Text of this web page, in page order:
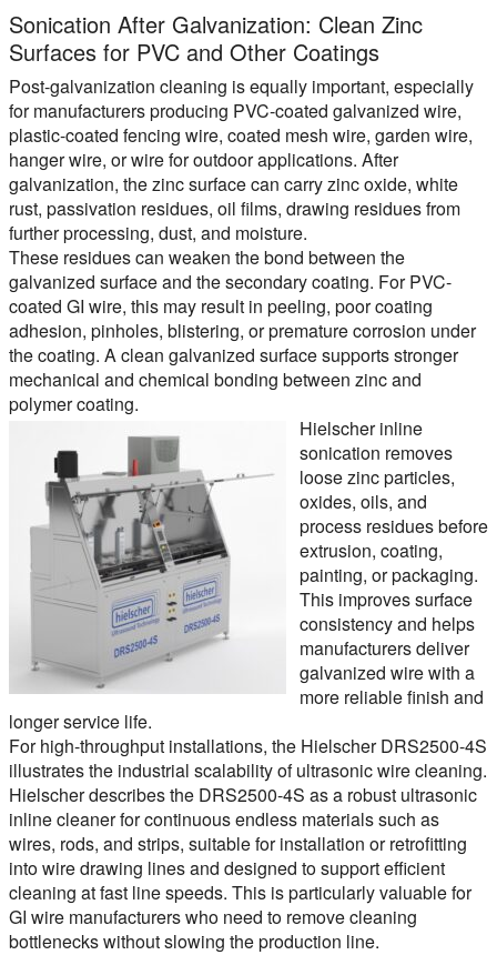
Sonication After Galvanization: Clean Zinc
Surfaces for PVC and Other Coatings
Post-galvanization cleaning is equally important, especially
for manufacturers producing PVC-coated galvanized wire,
plastic-coated fencing wire, coated mesh wire, garden wire,
hanger wire, or wire for outdoor applications. After
galvanization, the zinc surface can carry zinc oxide, white
rust, passivation residues, oil films, drawing residues from
further processing, dust, and moisture.
These residues can weaken the bond between the
galvanized surface and the secondary coating. For PVC-
coated GI wire, this may result in peeling, poor coating
adhesion, pinholes, blistering, or premature corrosion under
the coating. A clean galvanized surface supports stronger
mechanical and chemical bonding between zinc and
polymer coating.
Hielscher inline
sonication removes
loose zinc particles,
oxides, oils, and
process residues before
extrusion, coating,
painting, or packaging.
This improves surface
consistency and helps
manufacturers deliver
galvanized wire with a
more reliable finish and
longer service life.
For high-throughput installations, the Hielscher DRS2500-4S
illustrates the industrial scalability of ultrasonic wire cleaning.
Hielscher describes the DRS2500-4S as a robust ultrasonic
inline cleaner for continuous endless materials such as
wires, rods, and strips, suitable for installation or retrofitting
into wire drawing lines and designed to support efficient
cleaning at fast line speeds. This is particularly valuable for
GI wire manufacturers who need to remove cleaning
bottlenecks without slowing the production line.